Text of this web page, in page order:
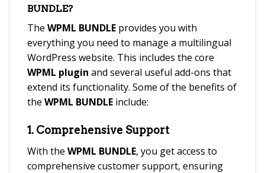
BUNDLE?
The WPML BUNDLE provides you with
everything you need to manage a multilingual
WordPress website. This includes the core
WPML plugin and several useful add-ons that
extend its functionality. Some of the benefits of
the WPML BUNDLE include:
1. Comprehensive Support
With the WPML BUNDLE, you get access to
comprehensive customer support, ensuring